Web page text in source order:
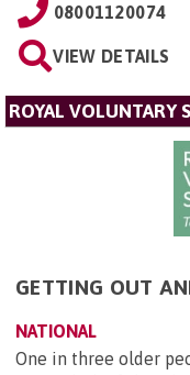
08001120074
VIEW DETAILS
ROYAL VOLUNTARY
GETTING OUT
NATIONAL
One in three older